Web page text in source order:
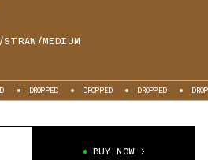
MEDIUM
DROPPED DROPPED DROPPED DROPPED
BUY NOW